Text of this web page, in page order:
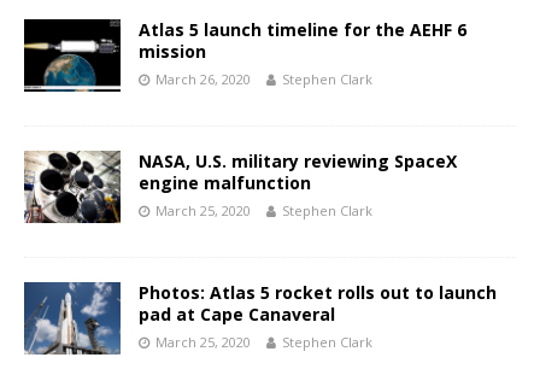
Atlas 5 launch timeline for the AEHF 6
mission
March 26, 2020 Stephen Clark
NASA, U.S. military reviewing SpaceX
engine malfunction
March 25, 2020 Stephen Clark
Photos: Atlas 5 rocket rolls out to launch
pad at Cape Canaveral
March 25, 2020 Stephen Clark